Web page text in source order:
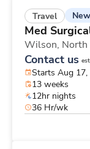
Travel New
Med
Wilson, North
Contact us
Starts Aug 17,
13 weeks
12hr nights
36 Hr/wk